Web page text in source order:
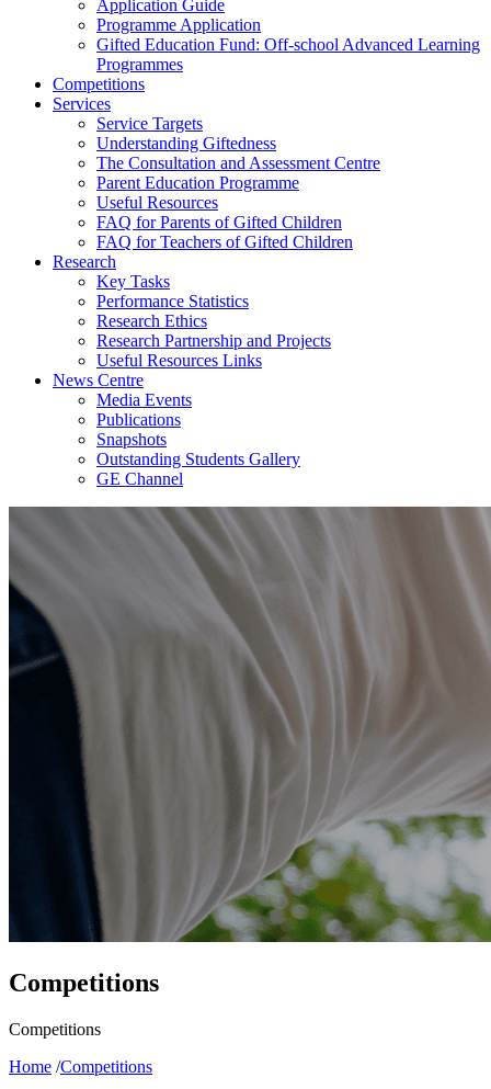
Application Guide
Programme Application
Gifted Education Fund: Off-school Advanced Learning
Programmes
Competitions
Services
Service Targets
Understanding Giftedness
The Consultation and Assessment Centre
Parent Education Programme
Useful Resources
FAQ for Parents of Gifted Children
FAQ for Teachers of Gifted Children
Research
Key Tasks
Performance Statistics
Research Ethics
Research Partnership and Projects
Useful Resources Links
News Centre
Media Events
Publications
Snapshots
Outstanding Students Gallery
GE Channel
Competitions
Competitions
Home /Competitions